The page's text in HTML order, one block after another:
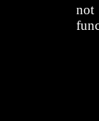
not